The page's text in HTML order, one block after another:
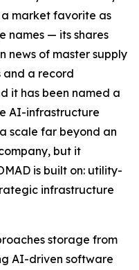
market favorite as
names — its shares
news of master supply
and a record
it has been named a
AI-infrastructure
scale far beyond an
but it
is built on: utility-
infrastructure
storage from
AI-driven software